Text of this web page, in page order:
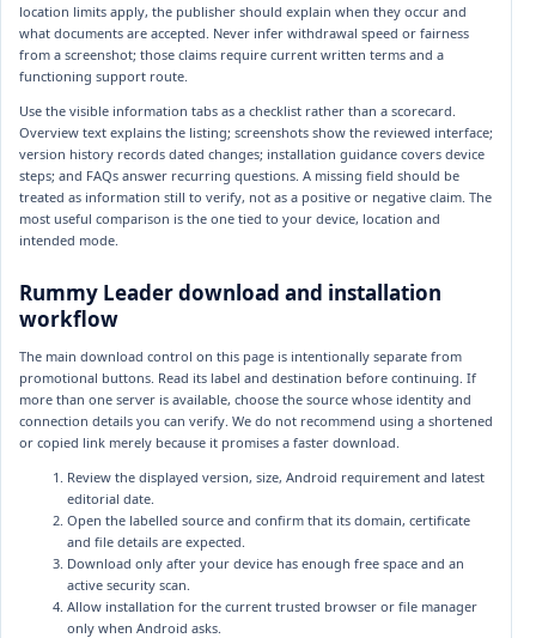
location limits apply, the publisher should explain when they occur and
what documents are accepted. Never infer withdrawal speed or fairness
from a screenshot; those claims require current written terms and a
functioning support route.
Use the visible information tabs as a checklist rather than a scorecard.
Overview text explains the listing; screenshots show the reviewed interface;
version history records dated changes; installation guidance covers device
steps; and FAQs answer recurring questions. A missing field should be
treated as information still to verify, not as a positive or negative claim. The
most useful comparison is the one tied to your device, location and
intended mode.
Rummy Leader download and installation
workflow
The main download control on this page is intentionally separate from
promotional buttons. Read its label and destination before continuing. If
more than one server is available, choose the source whose identity and
connection details you can verify. We do not recommend using a shortened
or copied link merely because it promises a faster download.
Review the displayed version, size, Android requirement and latest
editorial date.
Open the labelled source and confirm that its domain, certificate
and file details are expected.
Download only after your device has enough free space and an
active security scan.
Allow installation for the current trusted browser or file manager
only when Android asks.